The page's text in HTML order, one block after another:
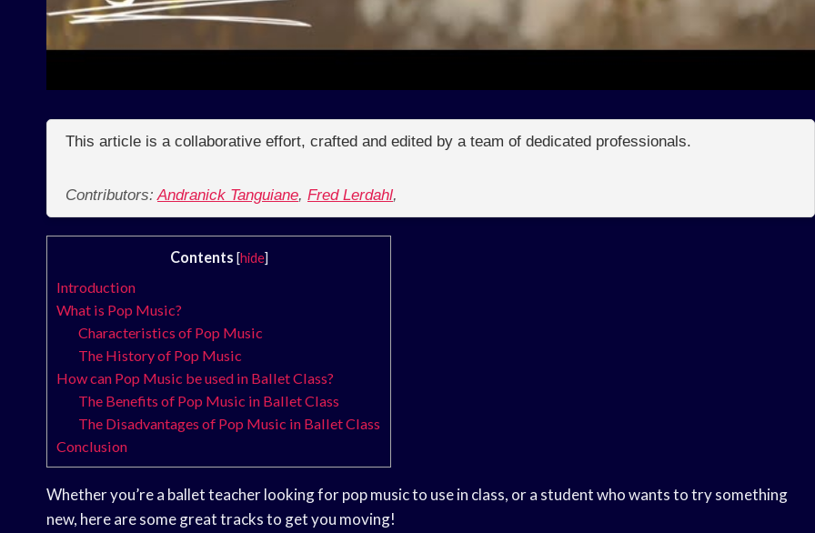
This article is a collaborative effort, crafted and edited by a team of dedicated professionals.
Contributors:Andranick Tanguiane, Fred Lerdahl,
Contents [hide]
Introduction
What is Pop Music?
Characteristics of Pop Music
The History of Pop Music
How can Pop Music be used in Ballet Class?
The Benefits of Pop Music in Ballet Class
The Disadvantages of Pop Music in Ballet Class
Conclusion
Whether you’re a ballet teacher looking for pop music to use in class, or a student who wants to try something
new, here are some great tracks to get you moving!